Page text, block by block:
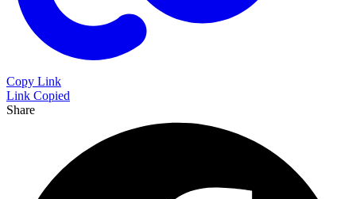
Copy Link
Link Copied
Share